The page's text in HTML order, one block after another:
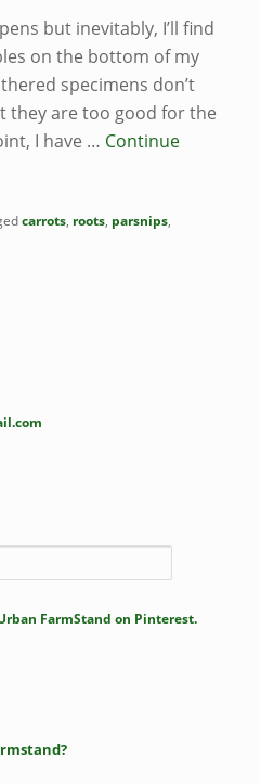
but inevitably, I’ll find
on the bottom of my
specimens don’t
they are too good for the
I have … Continue
carrots, roots, parsnips,
FarmStand on Pinterest.